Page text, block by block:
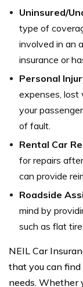
Uninsured/
type of
involved in an
insurance or
Personal
expenses, lost
your
of fault.
Rental Car
for repairs
can provide
Roadside
mind by
such as flat
NEIL Car
that you can
needs. Whether